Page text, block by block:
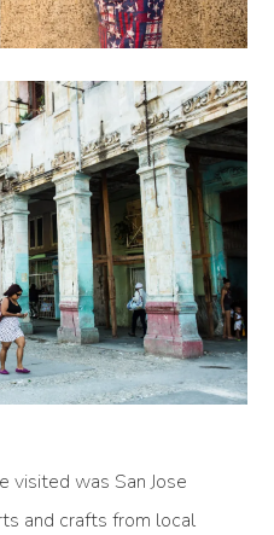
visited was San Jose
and crafts from local